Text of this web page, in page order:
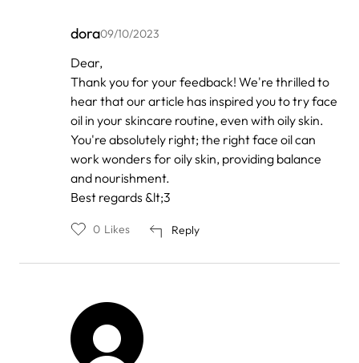
dora09/10/2023
In
reply
by
Xoliswa
Guzana
Dear,
Thank you for your feedback! We're thrilled to
hear that our article has inspired you to try face
oil in your skincare routine, even with oily skin.
You're absolutely right; the right face oil can
work wonders for oily skin, providing balance
and nourishment.
Best regards &lt;3
Reply
0 Likes